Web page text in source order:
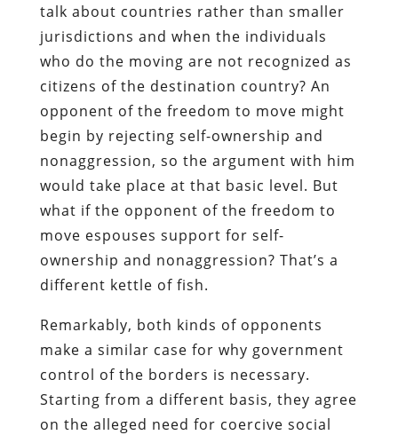
talk about countries rather than smaller
jurisdictions and when the individuals
who do the moving are not recognized as
citizens of the destination country? An
opponent of the freedom to move might
begin by rejecting self-ownership and
nonaggression, so the argument with him
would take place at that basic level. But
what if the opponent of the freedom to
move espouses support for self-
ownership and nonaggression? That’s a
different kettle of fish.
Remarkably, both kinds of opponents
make a similar case for why government
control of the borders is necessary.
Starting from a different basis, they agree
on the alleged need for coercive social